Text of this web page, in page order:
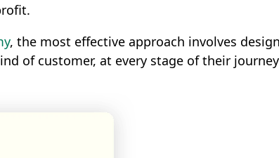
, the most effective approach involves
of customer, at every stage of their